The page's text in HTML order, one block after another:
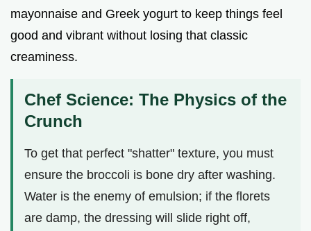
mayonnaise and Greek yogurt to keep things feel
good and vibrant without losing that classic
creaminess.
Chef Science: The Physics of the
Crunch
To get that perfect "shatter" texture, you must
ensure the broccoli is bone dry after washing.
Water is the enemy of emulsion; if the florets
are damp, the dressing will slide right off,